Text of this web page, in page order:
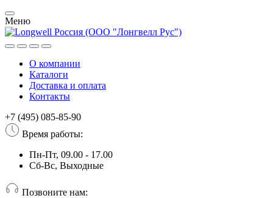
Меню
О компании
Каталоги
Доставка и оплата
Контакты
+7 (495) 085-85-90
Время работы:
Пн-Пт, 09.00 - 17.00
Сб-Вс, Выходные
Позвоните нам: